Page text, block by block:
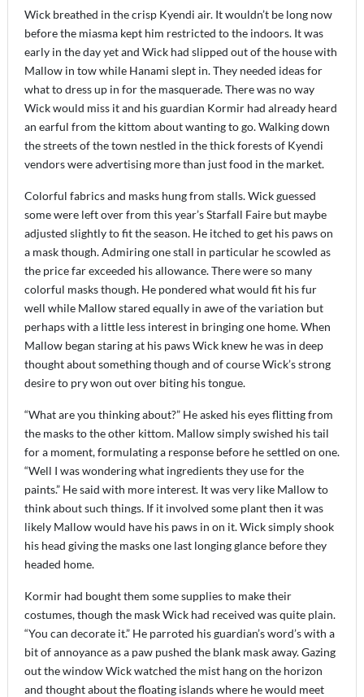
Wick breathed in the crisp Kyendi air. It wouldn’t be long now
before the miasma kept him restricted to the indoors. It was
early in the day yet and Wick had slipped out of the house with
Mallow in tow while Hanami slept in. They needed ideas for
what to dress up in for the masquerade. There was no way
Wick would miss it and his guardian Kormir had already heard
an earful from the kittom about wanting to go. Walking down
the streets of the town nestled in the thick forests of Kyendi
vendors were advertising more than just food in the market.
Colorful fabrics and masks hung from stalls. Wick guessed
some were left over from this year’s Starfall Faire but maybe
adjusted slightly to fit the season. He itched to get his paws on
a mask though. Admiring one stall in particular he scowled as
the price far exceeded his allowance. There were so many
colorful masks though. He pondered what would fit his fur
well while Mallow stared equally in awe of the variation but
perhaps with a little less interest in bringing one home. When
Mallow began staring at his paws Wick knew he was in deep
thought about something though and of course Wick’s strong
desire to pry won out over biting his tongue.
“What are you thinking about?” He asked his eyes flitting from
the masks to the other kittom. Mallow simply swished his tail
for a moment, formulating a response before he settled on one.
“Well I was wondering what ingredients they use for the
paints.” He said with more interest. It was very like Mallow to
think about such things. If it involved some plant then it was
likely Mallow would have his paws in on it. Wick simply shook
his head giving the masks one last longing glance before they
headed home.
Kormir had bought them some supplies to make their
costumes, though the mask Wick had received was quite plain.
“You can decorate it.” He parroted his guardian’s word’s with a
bit of annoyance as a paw pushed the blank mask away. Gazing
out the window Wick watched the mist hang on the horizon
and thought about the floating islands where he would meet